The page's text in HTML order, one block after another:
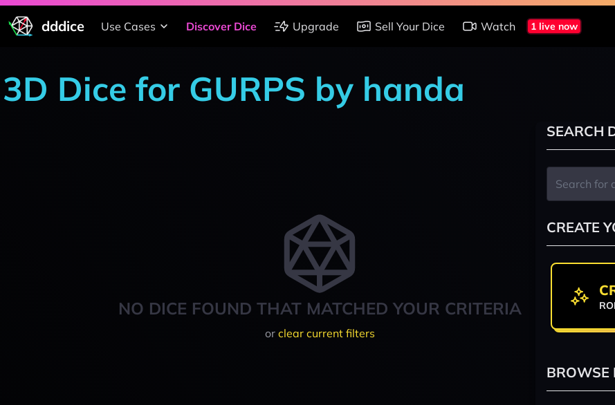
dddice Use Cases Discover Dice Upgrade Sell Your Dice Watch 1 live now
3D Dice for GURPS by handa
NO DICE FOUND THAT MATCHED YOUR CRITERIA
or clear current filters
SEARCH
CREATE
BROWSE